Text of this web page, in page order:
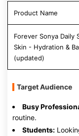
Product Name
Forever Sonya Daily
Skin - Hydration &
(updated)
Target Audience
Busy
routine.
Students: